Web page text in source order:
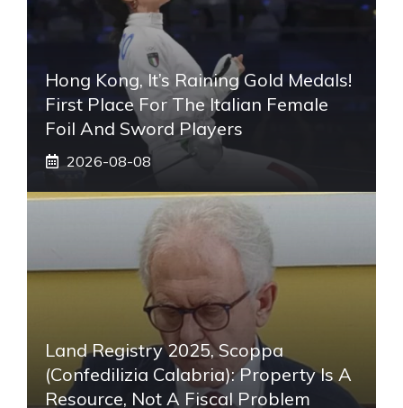
Hong Kong, It’s Raining Gold Medals!
First Place For The Italian Female
Foil And Sword Players
2026-08-08
Land Registry 2025, Scoppa
(Confedilizia Calabria): Property Is A
Resource, Not A Fiscal Problem